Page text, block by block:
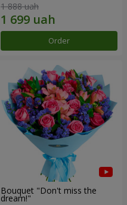
1 888 uah
Order
Bouquet "Don't miss the
dream!"